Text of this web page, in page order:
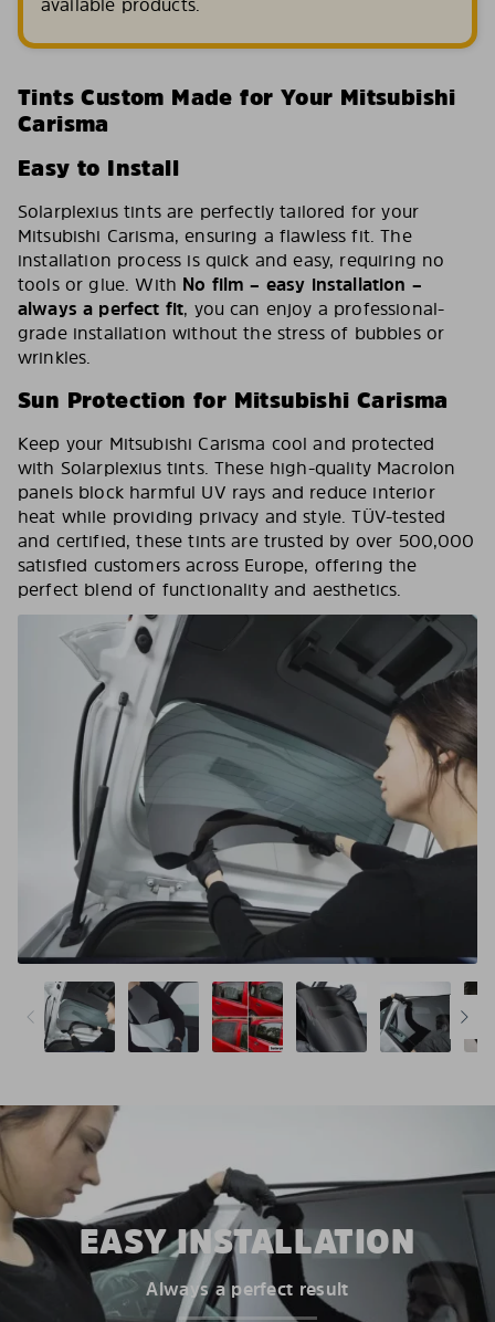
Tints Custom Made for Your Mitsubishi
Carisma
Easy to Install
Solarplexius tints are perfectly tailored for your
Mitsubishi Carisma, ensuring a flawless fit. The
installation process is quick and easy, requiring no
tools or glue. With No film – easy installation –
always a perfect fit, you can enjoy a professional-
grade installation without the stress of bubbles or
wrinkles.
Sun Protection for Mitsubishi Carisma
Keep your Mitsubishi Carisma cool and protected
with Solarplexius tints. These high-quality Macrolon
panels block harmful UV rays and reduce interior
heat while providing privacy and style. TÜV-tested
and certified, these tints are trusted by over 500,000
satisfied customers across Europe, offering the
perfect blend of functionality and aesthetics.
EASY INSTALLATION
Always a perfect result